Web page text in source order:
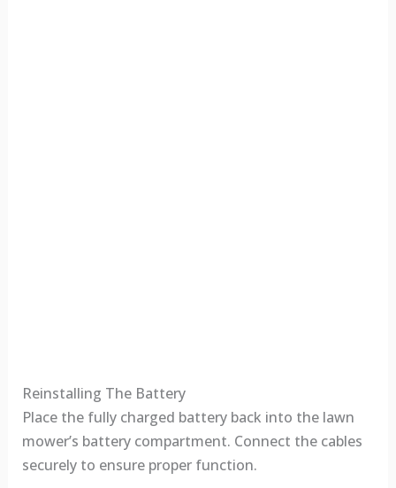
Reinstalling The Battery
Place the fully charged battery back into the lawn
mower’s battery compartment. Connect the cables
securely to ensure proper function.